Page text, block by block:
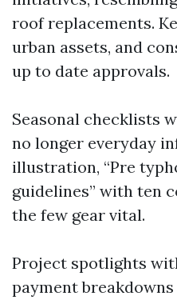
roof replacements.
urban assets, and
up to date approvals.
Seasonal checklists
no longer everyday
illustration, “Pre
guidelines” with ten
the few gear vital.
Project spotlights
payment